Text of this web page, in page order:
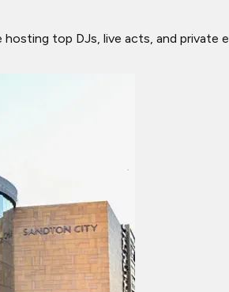
top DJs, live acts, and private